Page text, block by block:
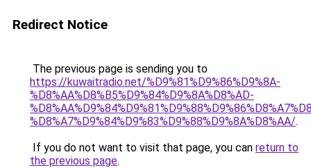
Redirect Notice
The previous page is sending you to
https://kuwaitradio.net/%D9%81%D9%86%D9%8A-
%D8%AA%D8%B5%D9%84%D9%8A%D8%AD-
%D8%A7%D9%84%D9%83%D9%88%D9%8A%D8%AA/.
If you do not want to visit that page, you can return to
the previous page.